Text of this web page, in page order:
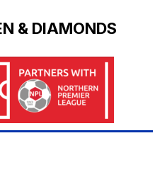
& DIAMONDS